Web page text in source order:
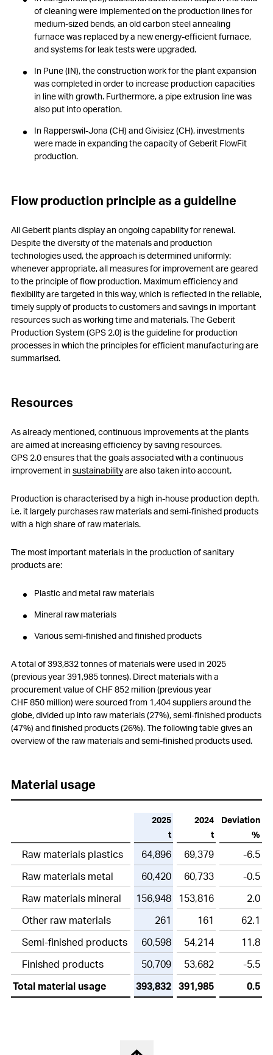
of cleaning were implemented on the production lines for
medium-sized bends, an old carbon steel annealing
furnace was replaced by a new energy-efficient furnace,
and systems for leak tests were upgraded.
In Pune (IN), the construction work for the plant expansion
was completed in order to increase production capacities
in line with growth. Furthermore, a pipe extrusion line was
also put into operation.
In Rapperswil-Jona (CH) and Givisiez (CH), investments
were made in expanding the capacity of Geberit FlowFit
production.
Flow production principle as a guideline
All Geberit plants display an ongoing capability for renewal.
Despite the diversity of the materials and production
technologies used, the approach is determined uniformly:
whenever appropriate, all measures for improvement are geared
to the principle of flow production. Maximum efficiency and
flexibility are targeted in this way, which is reflected in the reliable,
timely supply of products to customers and savings in important
resources such as working time and materials. The Geberit
Production System (GPS 2.0) is the guideline for production
processes in which the principles for efficient manufacturing are
summarised.
Resources
As already mentioned, continuous improvements at the plants
are aimed at increasing efficiency by saving resources.
GPS 2.0 ensures that the goals associated with a continuous
improvement insustainabilityare also taken into account.
Production is characterised by a high in-house production depth,
i.e. it largely purchases raw materials and semi-finished products
with a high share of raw materials.
The most important materials in the production of sanitary
products are:
Plastic and metal raw materials
Mineral raw materials
Various semi-finished and finished products
A total of 393,832 tonnes of materials were used in 2025
(previous year 391,985 tonnes). Direct materials with a
procurement value ofCHF 852 million(previous year
CHF 850 million) were sourced from 1,404 suppliers around the
globe, divided up into raw materials (27%), semi-finished products
(47%) and finished products (26%). The following table gives an
overview of the raw materials and semi-finished products used.
Material usage
2025 2024
Deviation
t
t %
Raw materials plastics 64,896 69,379
-6.5
Raw materials metal
60,420 60,733
-0.5
Raw materials mineral
156,948 153,816
2.0
Other raw materials
261 161
62.1
Semi-finished products
60,598 54,214
11.8
Finished products
50,709 53,682
-5.5
Total material usage
393,832 391,985 0.5